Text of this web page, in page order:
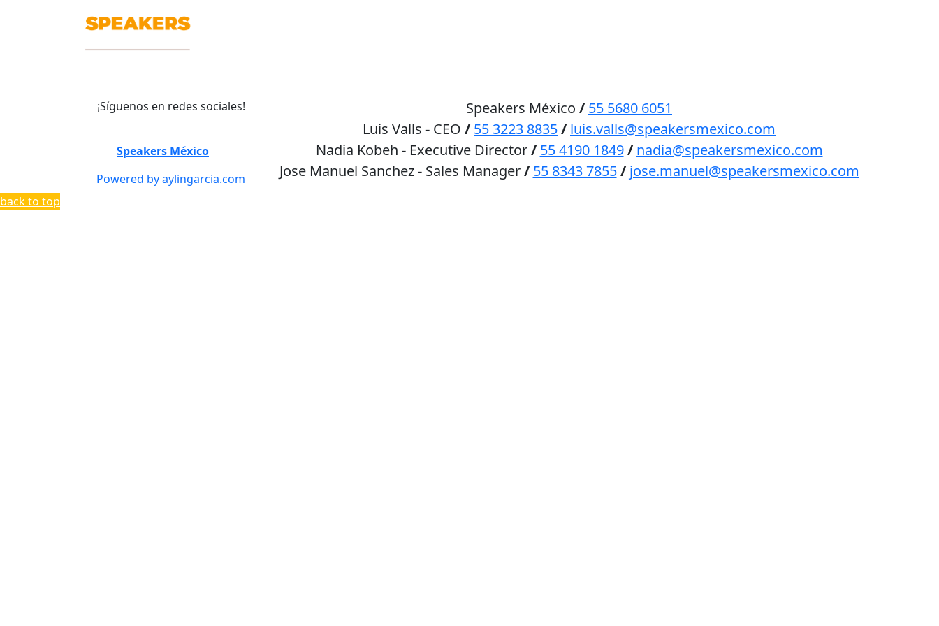
¡Síguenos en redes sociales!
Speakers México
Powered by aylingarcia.com
Speakers México / 55 5680 6051
Luis Valls - CEO / 55 3223 8835/ luis.valls@speakersmexico.com
Nadia Kobeh - Executive Director/ 55 4190 1849 / nadia@speakersmexico.com
Jose Manuel Sanchez - Sales Manager/ 55 8343 7855 / jose.manuel@speakersmexico.com
back to top